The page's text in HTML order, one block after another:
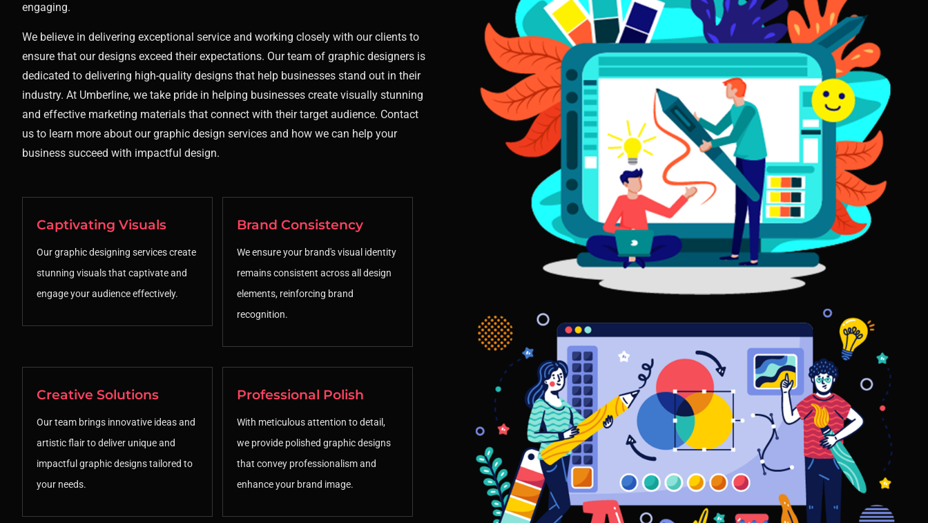
engaging.
We believe in delivering exceptional service and working closely with our clients to
ensure that our designs exceed their expectations. Our team of graphic designers is
dedicated to delivering high-quality designs that help businesses stand out in their
industry. At Umberline, we take pride in helping businesses create visually stunning
and effective marketing materials that connect with their target audience. Contact
us to learn more about our graphic design services and how we can help your
business succeed with impactful design.
Captivating Visuals
Our graphic designing services create
stunning visuals that captivate and
engage your audience effectively.
Brand Consistency
We ensure your brand's visual identity
remains consistent across all design
elements, reinforcing brand
recognition.
Creative Solutions
Our team brings innovative ideas and
artistic flair to deliver unique and
impactful graphic designs tailored to
your needs.
Professional Polish
With meticulous attention to detail,
we provide polished graphic designs
that convey professionalism and
enhance your brand image.